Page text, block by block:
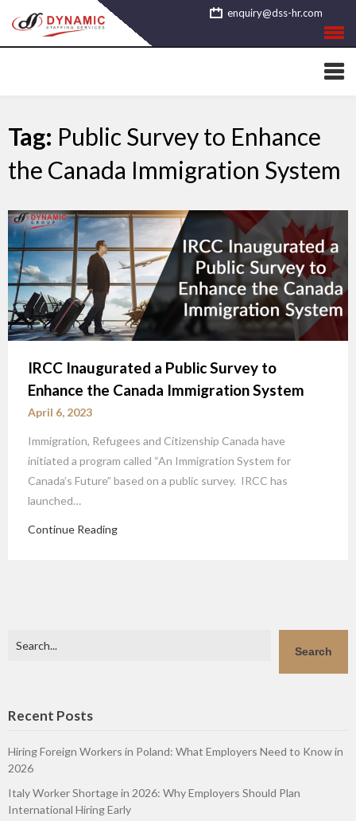
to
content
enquiry@dss-hr.com
Tag: Public Survey to Enhance
the Canada Immigration System
IRCC Inaugurated a Public Survey to
Enhance the Canada Immigration System
April 6, 2023
Immigration, Refugees and Citizenship Canada have
initiated a program called “An Immigration System for
Canada’s Future” based on a public survey. IRCC has
launched…
Continue Reading
Search
Recent Posts
Hiring Foreign Workers in Poland: What Employers Need to Know in
2026
Italy Worker Shortage in 2026: Why Employers Should Plan
International Hiring Early